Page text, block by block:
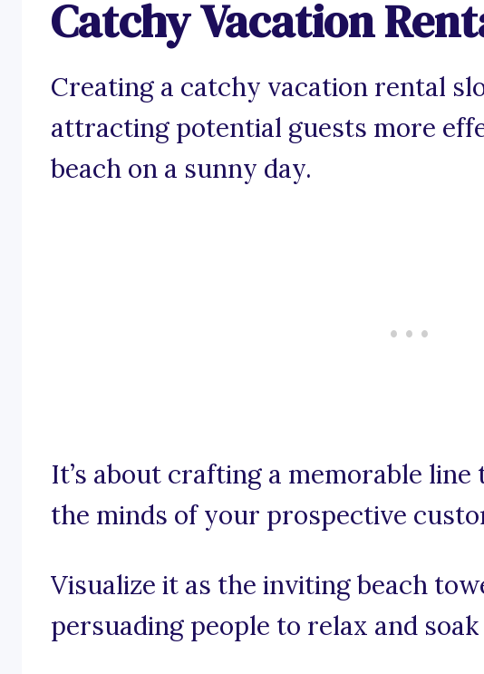
Catchy Vacation
Creating a catchy vacation rental
attracting potential guests more
beach on a sunny day.
It’s about crafting a memorable
the minds of your prospective
Visualize it as the inviting beach
persuading people to relax and